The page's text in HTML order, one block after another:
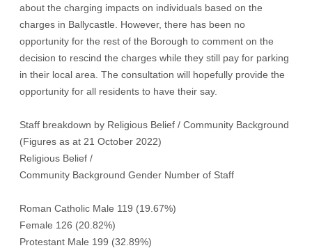
about the charging impacts on individuals based on the
charges in Ballycastle. However, there has been no
opportunity for the rest of the Borough to comment on the
decision to rescind the charges while they still pay for parking
in their local area. The consultation will hopefully provide the
opportunity for all residents to have their say.
Staff breakdown by Religious Belief / Community Background
(Figures as at 21 October 2022)
Religious Belief /
Community Background Gender Number of Staff
Roman Catholic Male 119 (19.67%)
Female 126 (20.82%)
Protestant Male 199 (32.89%)